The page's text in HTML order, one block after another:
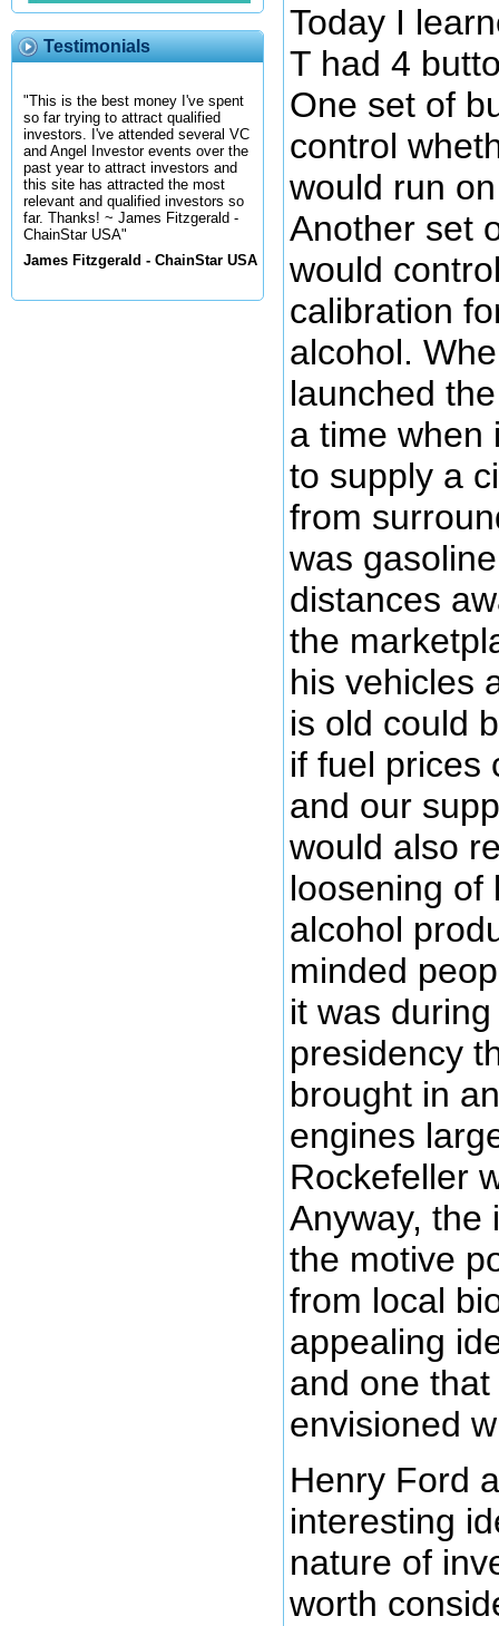
Testimonials
"This is the best money I've spent
so far trying to attract qualified
investors. I've attended several VC
and Angel Investor events over the
past year to attract investors and
this site has attracted the most
relevant and qualified investors so
far. Thanks! ~ James Fitzgerald -
ChainStar USA"
James Fitzgerald - ChainStar USA
Today I
T had 4
One set of
control
would run
Another set
would
calibration
alcohol.
launched
a time when
to supply a
from
was
distances
the
his vehicles
is old could
if fuel prices
and our
would also
loosening of
alcohol
minded
it was
presidency
brought in
engines
Rockefeller
Anyway, the
the motive
from local
appealing
and one
envisioned
Henry Ford
interesting
nature of
worth